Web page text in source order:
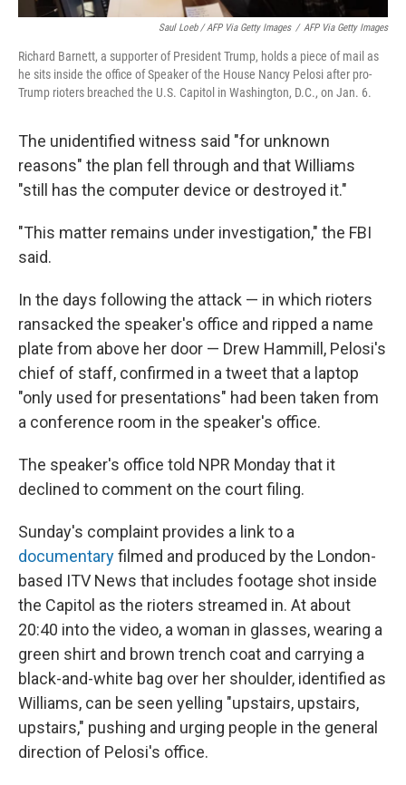
Saul Loeb / AFP Via Getty Images / AFP Via Getty Images
Richard Barnett, a supporter of President Trump, holds a piece of mail as
he sits inside the office of Speaker of the House Nancy Pelosi after pro-
Trump rioters breached the U.S. Capitol in Washington, D.C., on Jan. 6.
The unidentified witness said "for unknown
reasons" the plan fell through and that Williams
"still has the computer device or destroyed it."
"This matter remains under investigation," the FBI
said.
In the days following the attack — in which rioters
ransacked the speaker's office and ripped a name
plate from above her door — Drew Hammill, Pelosi's
chief of staff, confirmed in a tweet that a laptop
"only used for presentations" had been taken from
a conference room in the speaker's office.
The speaker's office told NPR Monday that it
declined to comment on the court filing.
Sunday's complaint provides a link to a
documentaryfilmed and produced by the London-
based ITV News that includes footage shot inside
the Capitol as the rioters streamed in. At about
20:40 into the video, a woman in glasses, wearing a
green shirt and brown trench coat and carrying a
black-and-white bag over her shoulder, identified as
Williams, can be seen yelling "upstairs, upstairs,
upstairs," pushing and urging people in the general
direction of Pelosi's office.